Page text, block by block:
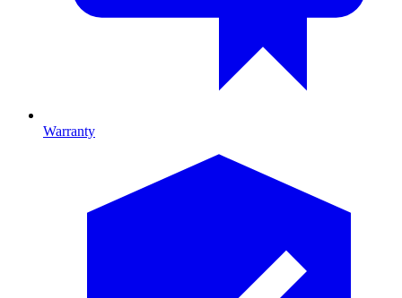
Warranty